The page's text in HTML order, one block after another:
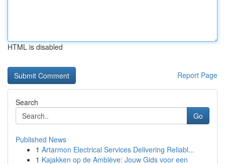
HTML is disabled
Report Page
Search
Go
Published News
1 Artarmon Electrical Services Delivering Reliabl...
1 Kajakken op de Amblève: Jouw Gids voor een